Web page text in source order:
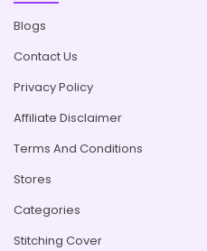
Blogs
Contact Us
Privacy Policy
Affiliate Disclaimer
Terms And Conditions
Stores
Categories
Stitching Cover